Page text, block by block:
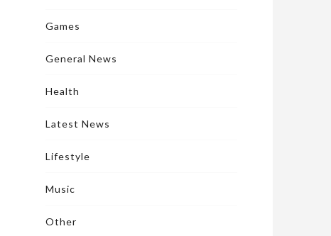
Games
General News
Health
Latest News
Lifestyle
Music
Other